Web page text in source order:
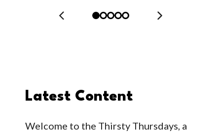
Latest Content
Welcome to the Thirsty Thursdays, a